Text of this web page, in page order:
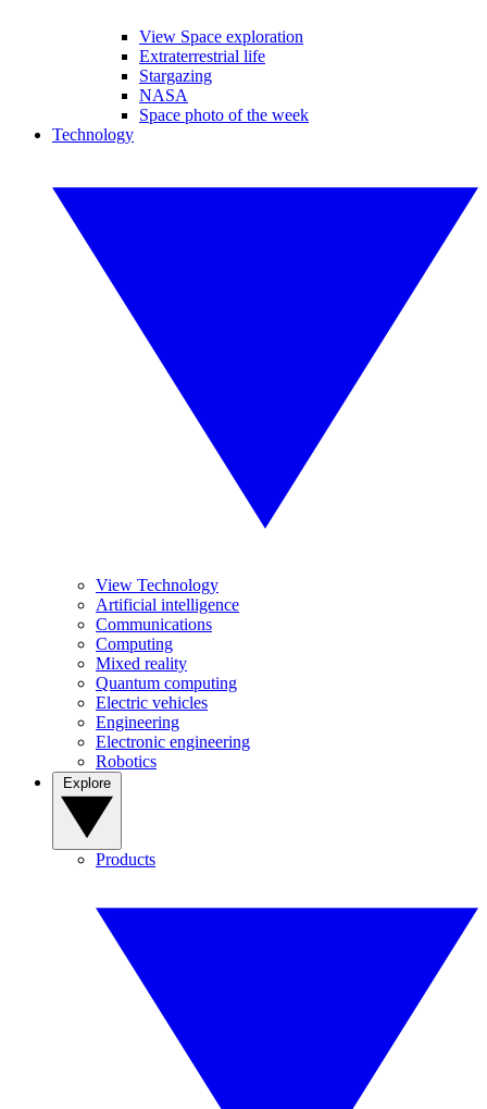
View Space exploration
Extraterrestrial life
Stargazing
NASA
Space photo of the week
Technology
View Technology
Artificial intelligence
Communications
Computing
Mixed reality
Quantum computing
Electric vehicles
Engineering
Electronic engineering
Robotics
Products